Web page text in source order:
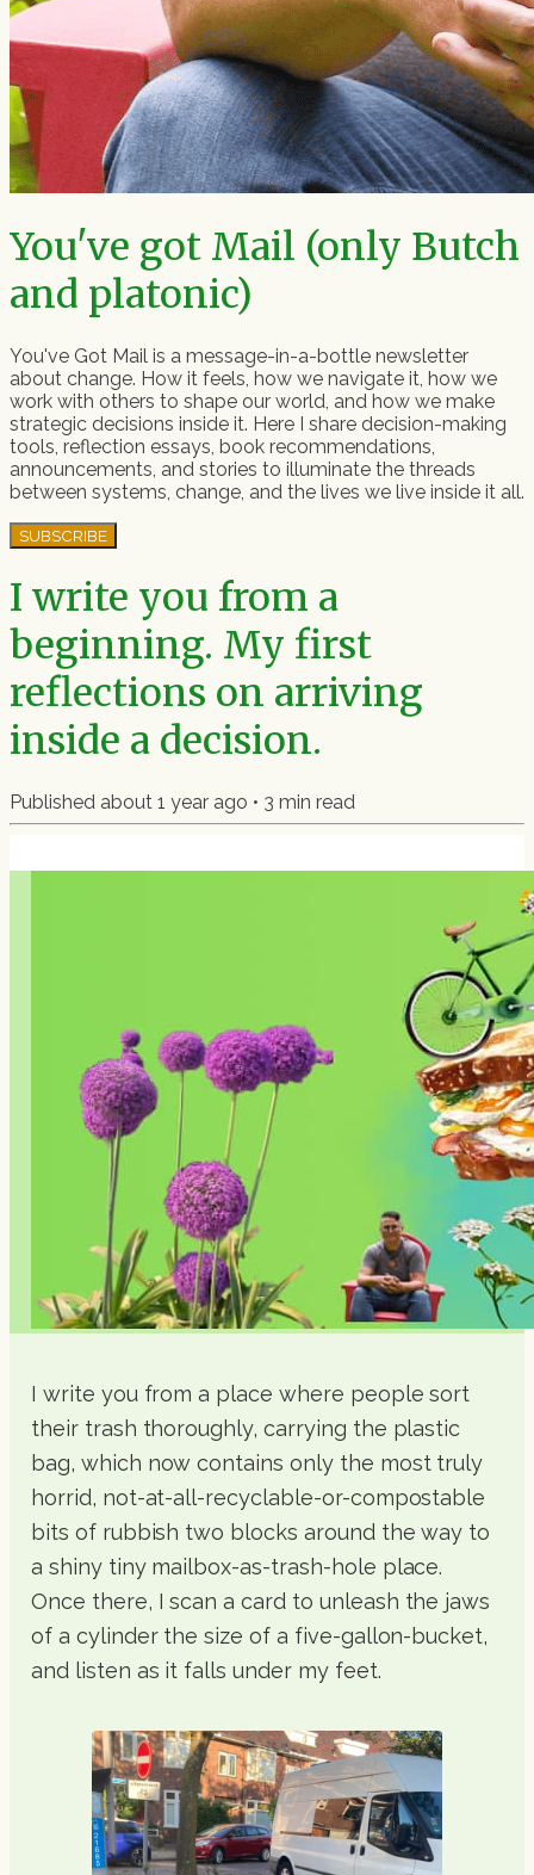
You've got Mail (only Butch
and platonic)
You've Got Mail is a message-in-a-bottle newsletter
about change. How it feels, how we navigate it, how we
work with others to shape our world, and how we make
strategic decisions inside it. Here I share decision-making
tools, reflection essays, book recommendations,
announcements, and stories to illuminate the threads
between systems, change, and the lives we live inside it all.
SUBSCRIBE
I write you from a
beginning. My first
reflections on arriving
inside a decision.
Published about 1 year ago • 3 min read
I write you from a place where people sort
their trash thoroughly, carrying the plastic
bag, which now contains only the most truly
horrid, not-at-all-recyclable-or-compostable
bits of rubbish two blocks around the way to
a shiny tiny mailbox-as-trash-hole place.
Once there, I scan a card to unleash the jaws
of a cylinder the size of a five-gallon-bucket,
and listen as it falls under my feet.